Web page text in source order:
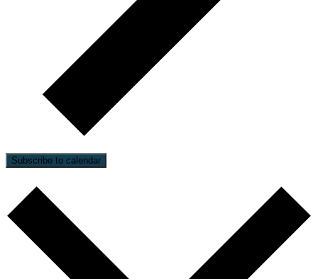
Subscribe to calendar